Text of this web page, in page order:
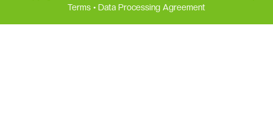
Terms • Data Processing Agreement